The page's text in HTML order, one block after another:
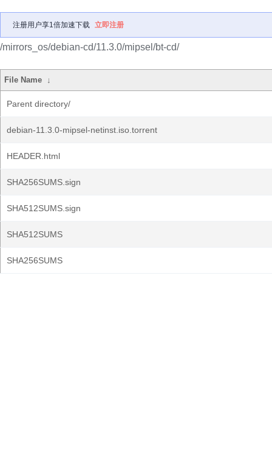
注册用户享1倍加速下载 立即注册
/mirrors_os/debian-cd/11.3.0/mipsel/bt-cd/
File Name ↓
Parent directory/
debian-11.3.0-mipsel-netinst.iso.torrent
HEADER.html
SHA256SUMS.sign
SHA512SUMS.sign
SHA512SUMS
SHA256SUMS